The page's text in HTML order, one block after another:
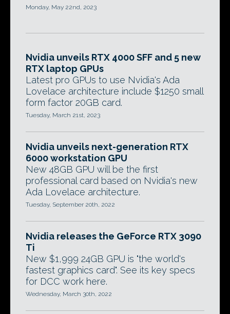
Monday, May 22nd, 2023
Nvidia unveils RTX 4000 SFF and 5 new
RTX laptop GPUs
Latest pro GPUs to use Nvidia's Ada
Lovelace architecture include $1250 small
form factor 20GB card.
Tuesday, March 21st, 2023
Nvidia unveils next-generation RTX
6000 workstation GPU
New 48GB GPU will be the first
professional card based on Nvidia's new
Ada Lovelace architecture.
Tuesday, September 20th, 2022
Nvidia releases the GeForce RTX 3090
Ti
New $1,999 24GB GPU is "the world's
fastest graphics card". See its key specs
for DCC work here.
Wednesday, March 30th, 2022